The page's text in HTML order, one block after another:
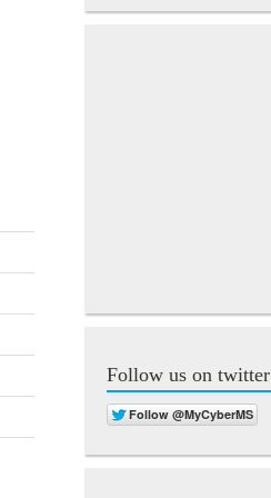
Follow us on twitter